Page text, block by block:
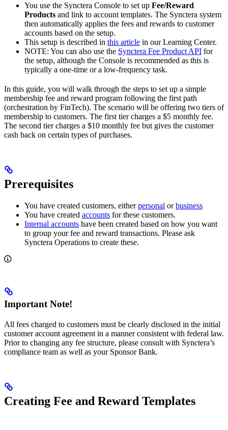
You use the Synctera Console to set up Fee/Reward
Products and link to account templates. The Synctera system
then automatically applies the fees and rewards to customer
accounts based on the setup.
This setup is described in this article in our Learning Center.
NOTE: You can also use the Synctera Fee Product API for
the setup, although the Console is recommended as this is
typically a one-time or a low-frequency task.
In this guide, you will walk through the steps to set up a simple
membership fee and reward program following the first path
(orchestration by FinTech). The scenario will be offering two tiers of
membership to customers. The first tier charges a $5 monthly fee.
The second tier charges a $10 monthly fee but gives the customer
cash back on certain types of purchases.
Prerequisites
You have created customers, eitherpersonal orbusiness
You have created accounts for these customers.
Internal accounts have been created based on how you want
to group your fee and reward transactions. Please ask
Synctera Operations to create these.
Important Note!
All fees charged to customers must be clearly disclosed in the initial
customer account agreement in a manner consistent with federal law.
Prior to changing any fee structure, please consult with Synctera’s
compliance team as well as your Sponsor Bank.
Creating Fee and Reward Templates